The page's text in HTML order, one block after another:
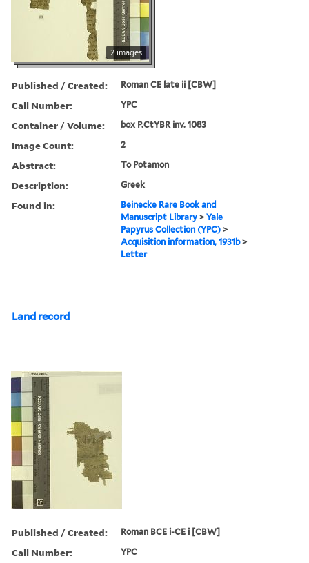
2 images
Published / Created: Roman CE late ii [CBW]
Call Number: YPC
Container / Volume: box P.CtYBR inv. 1083
Image Count: 2
Abstract: To Potamon
Description: Greek
Found in:
Beinecke Rare Book and
Manuscript Library >Yale
Papyrus Collection (YPC) >
Acquisition information, 1931b>
Letter
Land record
Published / Created: Roman BCE i-CE i [CBW]
Call Number: YPC